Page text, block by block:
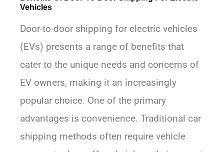
Vehicles
Door-to-door shipping for electric vehicles
(EVs) presents a range of benefits that
cater to the unique needs and concerns of
EV owners, making it an increasingly
popular choice. One of the primary
advantages is convenience. Traditional car
shipping methods often require vehicle